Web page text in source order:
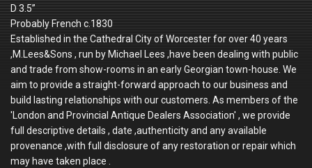
D 3.5”
Probably French c.1830
Established in the Cathedral City of Worcester for over 40 years
,M.Lees&Sons , run by Michael Lees ,have been dealing with public
and trade from show-rooms in an early Georgian town-house. We
aim to provide a straight-forward approach to our business and
build lasting relationships with our customers. As members of the
'London and Provincial Antique Dealers Association' , we provide
full descriptive details , date ,authenticity and any available
provenance ,with full disclosure of any restoration or repair which
may have taken place .